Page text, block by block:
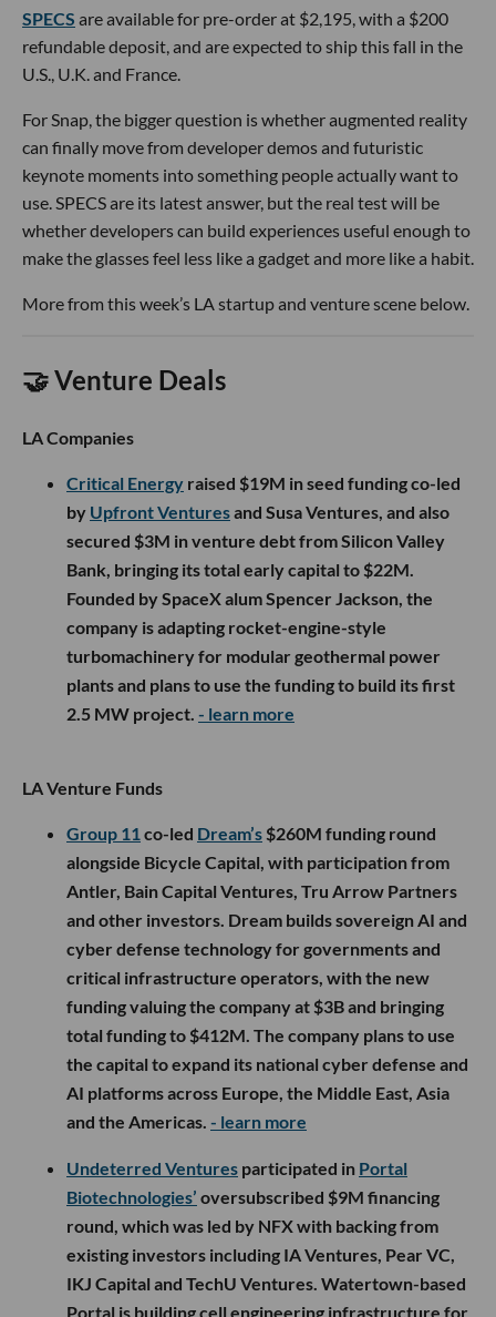
SPECS are available for pre-order at $2,195, with a $200
refundable deposit, and are expected to ship this fall in the
U.S., U.K. and France.
For Snap, the bigger question is whether augmented reality
can finally move from developer demos and futuristic
keynote moments into something people actually want to
use. SPECS are its latest answer, but the real test will be
whether developers can build experiences useful enough to
make the glasses feel less like a gadget and more like a habit.
More from this week’s LA startup and venture scene below.
🤝 Venture Deals
LA Companies
Critical Energy raised $19M in seed funding co-led
by Upfront Venturesand Susa Ventures, and also
secured $3M in venture debt from Silicon Valley
Bank, bringing its total early capital to $22M.
Founded by SpaceX alum Spencer Jackson, the
company is adapting rocket-engine-style
turbomachinery for modular geothermal power
plants and plans to use the funding to build its first
2.5 MW project. - learn more
LA Venture Funds
Group 11 co-led Dream’s $260M funding round
alongside Bicycle Capital, with participation from
Antler, Bain Capital Ventures, Tru Arrow Partners
and other investors. Dream builds sovereign AI and
cyber defense technology for governments and
critical infrastructure operators, with the new
funding valuing the company at $3B and bringing
total funding to $412M. The company plans to use
the capital to expand its national cyber defense and
AI platforms across Europe, the Middle East, Asia
and the Americas. - learn more
Undeterred Ventures participated in Portal
Biotechnologies’ oversubscribed $9M financing
round, which was led by NFX with backing from
existing investors including IA Ventures, Pear VC,
IKJ Capital and TechU Ventures. Watertown-based
Portal is building cell engineering infrastructure for